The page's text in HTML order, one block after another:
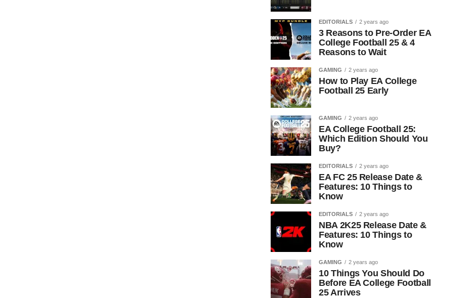
EDITORIALS 2 years ago
3 Reasons to Pre-Order EA
College Football 25 & 4
Reasons to Wait
GAMING 2 years ago
How to Play EA College
Football 25 Early
GAMING 2 years ago
EA College Football 25:
Which Edition Should You
Buy?
EDITORIALS 2 years ago
EA FC 25 Release Date &
Features: 10 Things to
Know
EDITORIALS 2 years ago
NBA 2K25 Release Date &
Features: 10 Things to
Know
GAMING 2 years ago
10 Things You Should Do
Before EA College Football
25 Arrives